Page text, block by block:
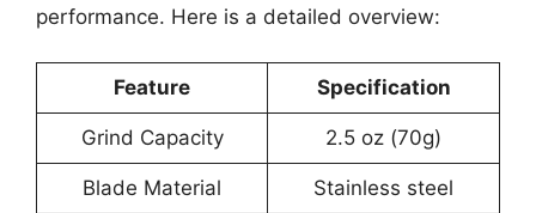
performance. Here is a detailed overview:
Feature Specification
Grind Capacity 2.5 oz (70g)
Blade Material Stainless steel